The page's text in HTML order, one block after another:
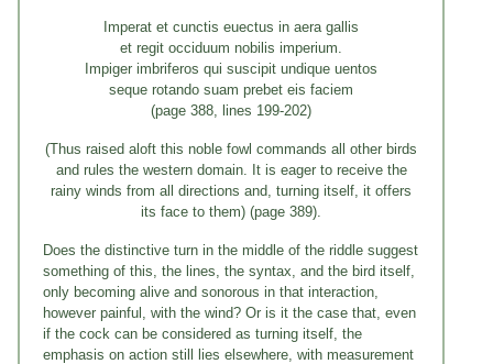
Imperat et cunctis euectus in aera gallis
et regit occiduum nobilis imperium.
Impiger imbriferos qui suscipit undique uentos
seque rotando suam prebet eis faciem
(page 388, lines 199-202)
(Thus raised aloft this noble fowl commands all other birds
and rules the western domain. It is eager to receive the
rainy winds from all directions and, turning itself, it offers
its face to them) (page 389).
Does the distinctive turn in the middle of the riddle suggest
something of this, the lines, the syntax, and the bird itself,
only becoming alive and sonorous in that interaction,
however painful, with the wind? Or is it the case that, even
if the cock can be considered as turning itself, the
emphasis on action still lies elsewhere, with measurement